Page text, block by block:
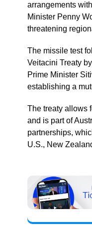
arrangements
Minister Penny
threatening
The missile test
Veitacini Treaty
Prime Minister
establishing a
The treaty allows
and is part of
partnerships,
U.S., New